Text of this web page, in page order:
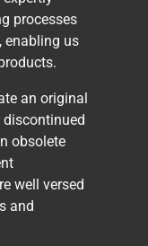
processes
enabling us
an original
obsolete
well versed
and